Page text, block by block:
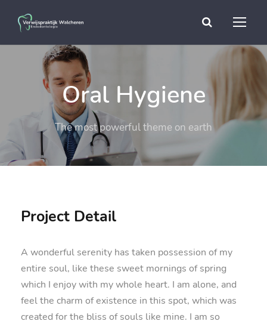
Oral Hygiene
The most powerful theme on earth
Project Detail
A wonderful serenity has taken possession of my
entire soul, like these sweet mornings of spring
which I enjoy with my whole heart. I am alone, and
feel the charm of existence in this spot, which was
created for the bliss of souls like mine. I am so